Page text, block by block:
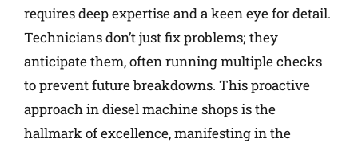
requires deep expertise and a keen eye for detail.
Technicians don’t just fix problems; they
anticipate them, often running multiple checks
to prevent future breakdowns. This proactive
approach in diesel machine shops is the
hallmark of excellence, manifesting in the